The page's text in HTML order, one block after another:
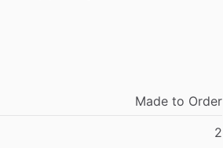
Made to Order
2